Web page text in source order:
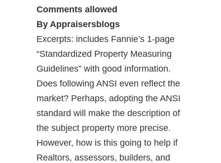
Comments allowed
By Appraisersblogs
Excerpts: includes Fannie’s 1-page
“Standardized Property Measuring
Guidelines” with good information.
Does following ANSI even reflect the
market? Perhaps, adopting the ANSI
standard will make the description of
the subject property more precise.
However, how is this going to help if
Realtors, assessors, builders, and